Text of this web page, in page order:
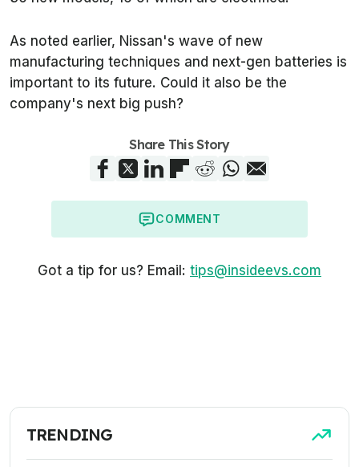
As noted earlier, Nissan's wave of new
manufacturing techniques and next-gen batteries is
important to its future. Could it also be the
company's next big push?
Share This Story
COMMENT
Got a tip for us? Email: tips@insideevs.com
TRENDING